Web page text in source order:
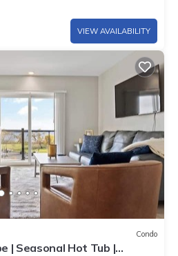
VIEW AVAILABILITY
Condo
| Seasonal Hot Tub |